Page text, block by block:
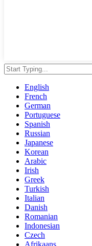
English
French
German
Portuguese
Spanish
Russian
Japanese
Korean
Arabic
Irish
Greek
Turkish
Italian
Danish
Romanian
Indonesian
Czech
Afrikaans